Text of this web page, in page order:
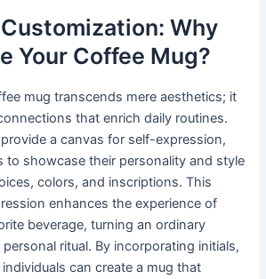
Why
Your Coffee Mug?
mug transcends mere aesthetics; it
that enrich daily routines.
a canvas for self-expression,
to showcase their personality and style
colors, and inscriptions. This
enhances the experience of
beverage, turning an ordinary
ritual. By incorporating initials,
can create a mug that